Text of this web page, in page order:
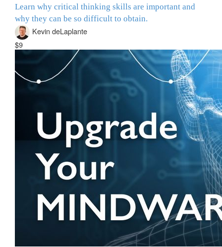
Learn why critical thinking skills are important and
why they can be so difficult to obtain.
Kevin deLaplante
$9